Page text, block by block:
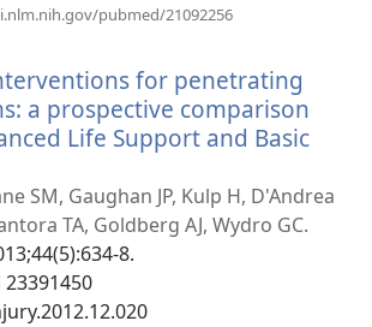
pubmed/21092256
mới)
for penetrating
a prospective comparison
Life Support and Basic
SM, Gaughan JP, Kulp H, D'Andrea
TA, Goldberg AJ, Wydro GC.
8.